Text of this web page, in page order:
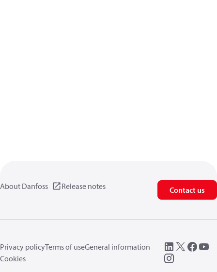
About Danfoss Release notes Contact us
Privacy policyTerms of useGeneral information
Cookies